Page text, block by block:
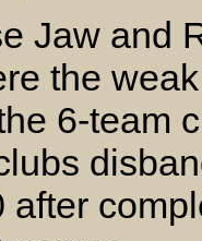
Jaw and
the weak
6-team
after